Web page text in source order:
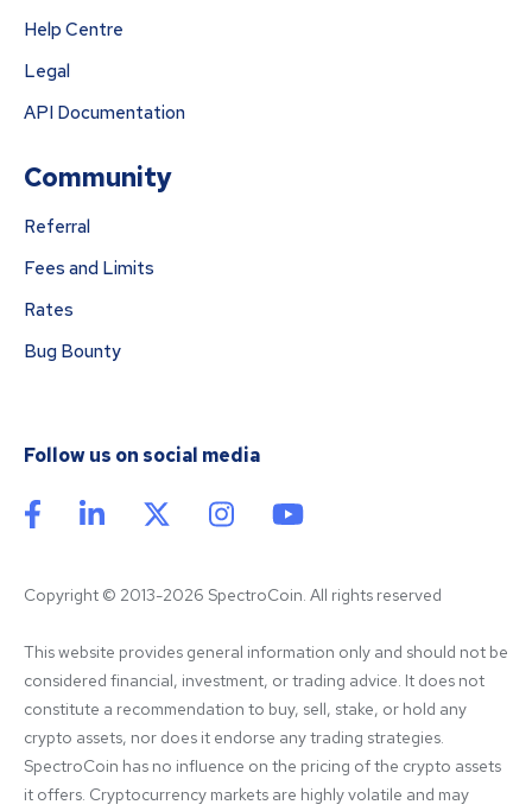
Help Centre
Legal
API Documentation
Community
Referral
Fees and Limits
Rates
Bug Bounty
Follow us on social media
Copyright © 2013-2026 SpectroCoin. All rights reserved
This website provides general information only and should not be
considered financial, investment, or trading advice. It does not
constitute a recommendation to buy, sell, stake, or hold any
crypto assets, nor does it endorse any trading strategies.
SpectroCoin has no influence on the pricing of the crypto assets
it offers. Cryptocurrency markets are highly volatile and may